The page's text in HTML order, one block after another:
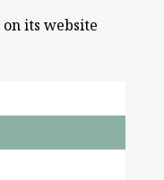
its website